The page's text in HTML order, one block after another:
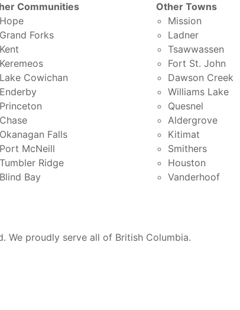
Communities
Hope
Grand Forks
Kent
Keremeos
Lake Cowichan
Enderby
Princeton
Chase
Okanagan Falls
Port McNeill
Tumbler Ridge
Blind Bay
Other Towns
Mission
Ladner
Tsawwassen
Fort St. John
Dawson Creek
Williams Lake
Quesnel
Aldergrove
Kitimat
Smithers
Houston
Vanderhoof
We proudly serve all of British Columbia.